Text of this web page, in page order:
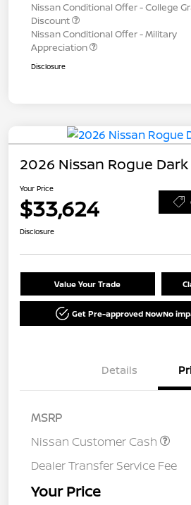
Nissan Conditional Offer - College
Discount
Nissan Conditional Offer - Military
Appreciation
Disclosure
2026 Nissan Rogue
Your Price
$33,624
Disclosure
Value Your Trade
Get Pre-approved NowNo
Details
MSRP
Nissan Customer Cash
Dealer Transfer Service Fee
Your Price